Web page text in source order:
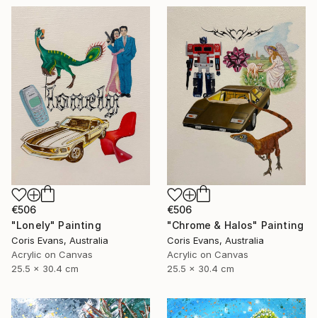
€506
"Lonely" Painting
Coris Evans, Australia
Acrylic on Canvas
25.5 x 30.4 cm
€506
"Chrome & Halos" Painting
Coris Evans, Australia
Acrylic on Canvas
25.5 x 30.4 cm